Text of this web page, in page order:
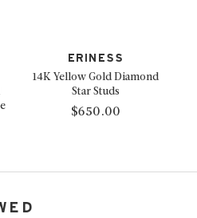
ERINESS
14K Yellow Gold Diamond
Star Studs
$650.00